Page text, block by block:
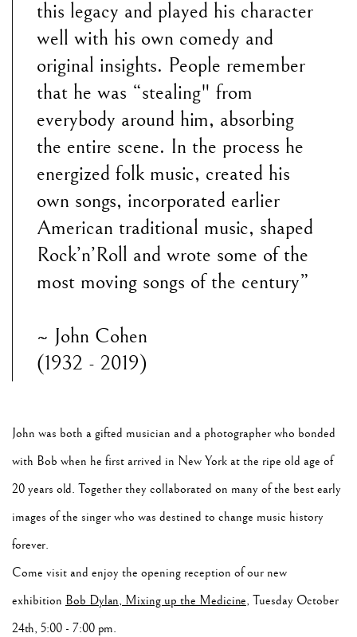
this legacy and played his character
well with his own comedy and
original insights. People remember
that he was “stealing" from
everybody around him, absorbing
the entire scene. In the process he
energized folk music, created his
own songs, incorporated earlier
American traditional music, shaped
Rock’n’Roll and wrote some of the
most moving songs of the century”
~ John Cohen
(1932 - 2019)
John was both a gifted musician and a photographer who bonded
with Bob when he first arrived in New York at the ripe old age of
20 years old. Together they collaborated on many of the best early
images of the singer who was destined to change music history
forever.
Come visit and enjoy the opening reception of our new
exhibition Bob Dylan, Mixing up the Medicine, Tuesday October
24th, 5:00 - 7:00 pm.